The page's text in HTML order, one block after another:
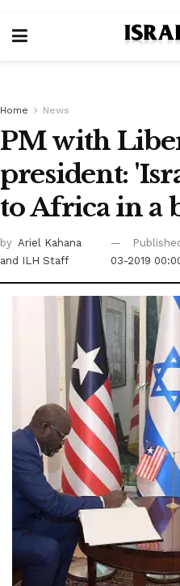
Home News
PM with
president:
to Africa in a
by Ariel Kahana
and ILH Staff
03-2019